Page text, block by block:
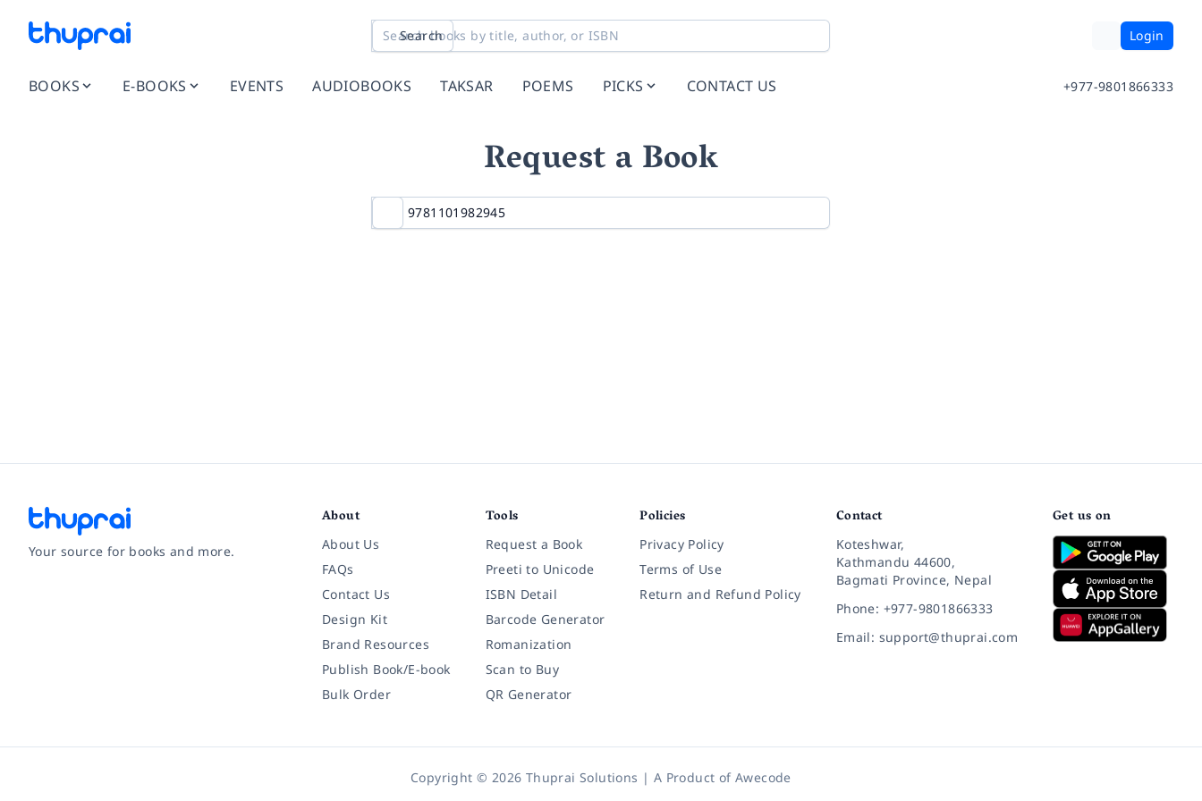
Search Login
BOOKS E-BOOKS EVENTS AUDIOBOOKS TAKSAR POEMS PICKS CONTACT US +977-9801866333
Request a Book
Your source for books and more.
About
About Us
FAQs
Contact Us
Design Kit
Brand Resources
Publish Book/E-book
Bulk Order
Tools
Request a Book
Preeti to Unicode
ISBN Detail
Barcode Generator
Romanization
Scan to Buy
QR Generator
Policies
Privacy Policy
Terms of Use
Return and Refund Policy
Contact
Koteshwar,
Kathmandu 44600,
Bagmati Province, Nepal
Phone: +977-9801866333
Email: support@thuprai.com
Get us on
Copyright © 2026 Thuprai Solutions | A Product ofAwecode